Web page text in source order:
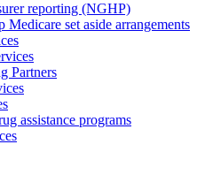
reporting (NGHP)
Medicare set aside arrangements
Partners
assistance programs